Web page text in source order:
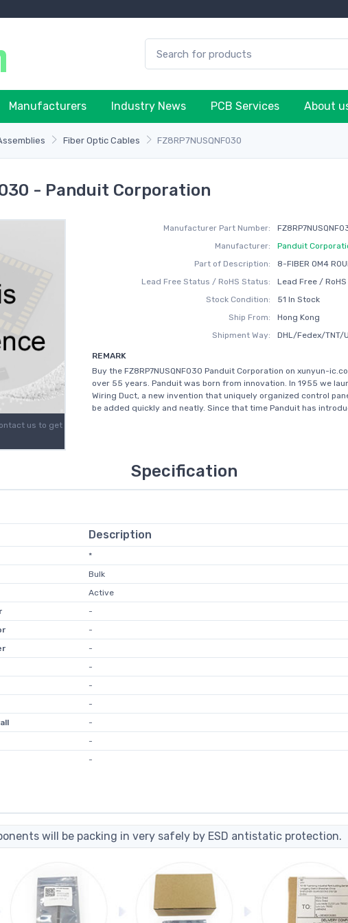
Manufacturers Industry News PCB Services About
Fiber Optic Cables FZ8RP7NUSQNF030
- Panduit Corporation
us to get
Manufacturer Part Number:
Manufacturer:
Panduit
Part of Description:
8-FIBER OM4
Lead Free Status / RoHS Status:
Lead Free /
Stock Condition:
51 In Stock
Ship From:
Hong Kong
Shipment Way:
DHL/Fedex/TNT/
REMARK
Buy the FZ8RP7NUSQNF030 Panduit Corporation on xunyun-
over 55 years. Panduit was born from innovation. In 1955 we
Wiring Duct, a new invention that uniquely organized control
be added quickly and neatly. Since that time Panduit has
Specification
Description
*
Bulk
Active
-
-
-
-
-
-
-
-
-
will be packing in very safely by ESD antistatic protection.